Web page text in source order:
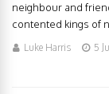
neighbour and
contented kings of
Luke Harris 5